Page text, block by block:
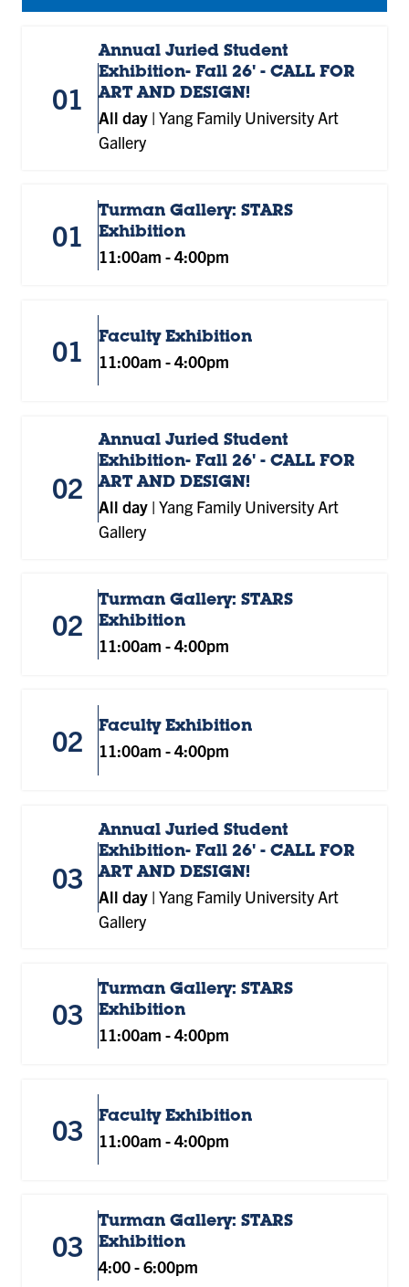
01
Annual Juried Student
Exhibition- Fall 26' - CALL FOR
ART AND DESIGN!
All day| Yang Family University Art
Gallery
01
Turman Gallery: STARS
Exhibition
11:00am -4:00pm
01 Faculty Exhibition
11:00am -4:00pm
02
Annual Juried Student
Exhibition- Fall 26' - CALL FOR
ART AND DESIGN!
All day| Yang Family University Art
Gallery
02
Turman Gallery: STARS
Exhibition
11:00am -4:00pm
02 Faculty Exhibition
11:00am -4:00pm
03
Annual Juried Student
Exhibition- Fall 26' - CALL FOR
ART AND DESIGN!
All day| Yang Family University Art
Gallery
03
Turman Gallery: STARS
Exhibition
11:00am -4:00pm
03 Faculty Exhibition
11:00am -4:00pm
03
Turman Gallery: STARS
Exhibition
4:00-6:00pm